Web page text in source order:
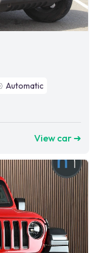
Automatic
View car ➜